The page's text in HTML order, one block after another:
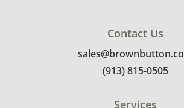
Contact Us
(913) 815-0505
Services